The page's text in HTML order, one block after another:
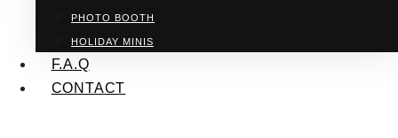
PHOTO BOOTH
HOLIDAY MINIS
F.A.Q
CONTACT